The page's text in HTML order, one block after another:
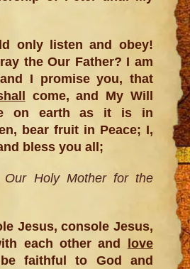
only listen and obey!
the Our Father? I am
I promise you, that
come, and My Will
on earth as it is in
bear fruit in Peace; I,
bless you all;
Our Holy Mother for the
Jesus, console Jesus,
each other and love
faithful to God and